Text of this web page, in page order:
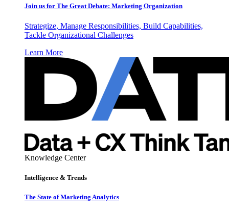
Join us for The Great Debate: Marketing Organization
Strategize, Manage Responsibilities, Build Capabilities,
Tackle Organizational Challenges
Learn More
Knowledge Center
Intelligence & Trends
The State of Marketing Analytics